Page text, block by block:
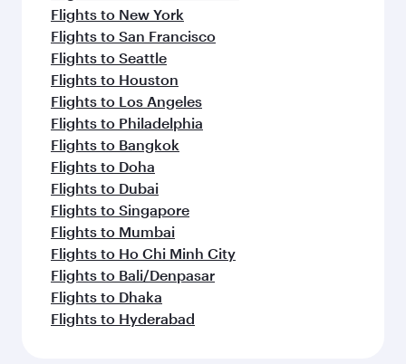
Flights to New York
Flights to San Francisco
Flights to Seattle
Flights to Houston
Flights to Los Angeles
Flights to Philadelphia
Flights to Bangkok
Flights to Doha
Flights to Dubai
Flights to Singapore
Flights to Mumbai
Flights to Ho Chi Minh City
Flights to Bali/Denpasar
Flights to Dhaka
Flights to Hyderabad